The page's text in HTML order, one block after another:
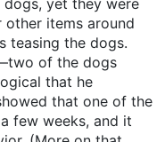
yet they were
items around
teasing the dogs.
of the dogs
that he
that one of the
few weeks, and it